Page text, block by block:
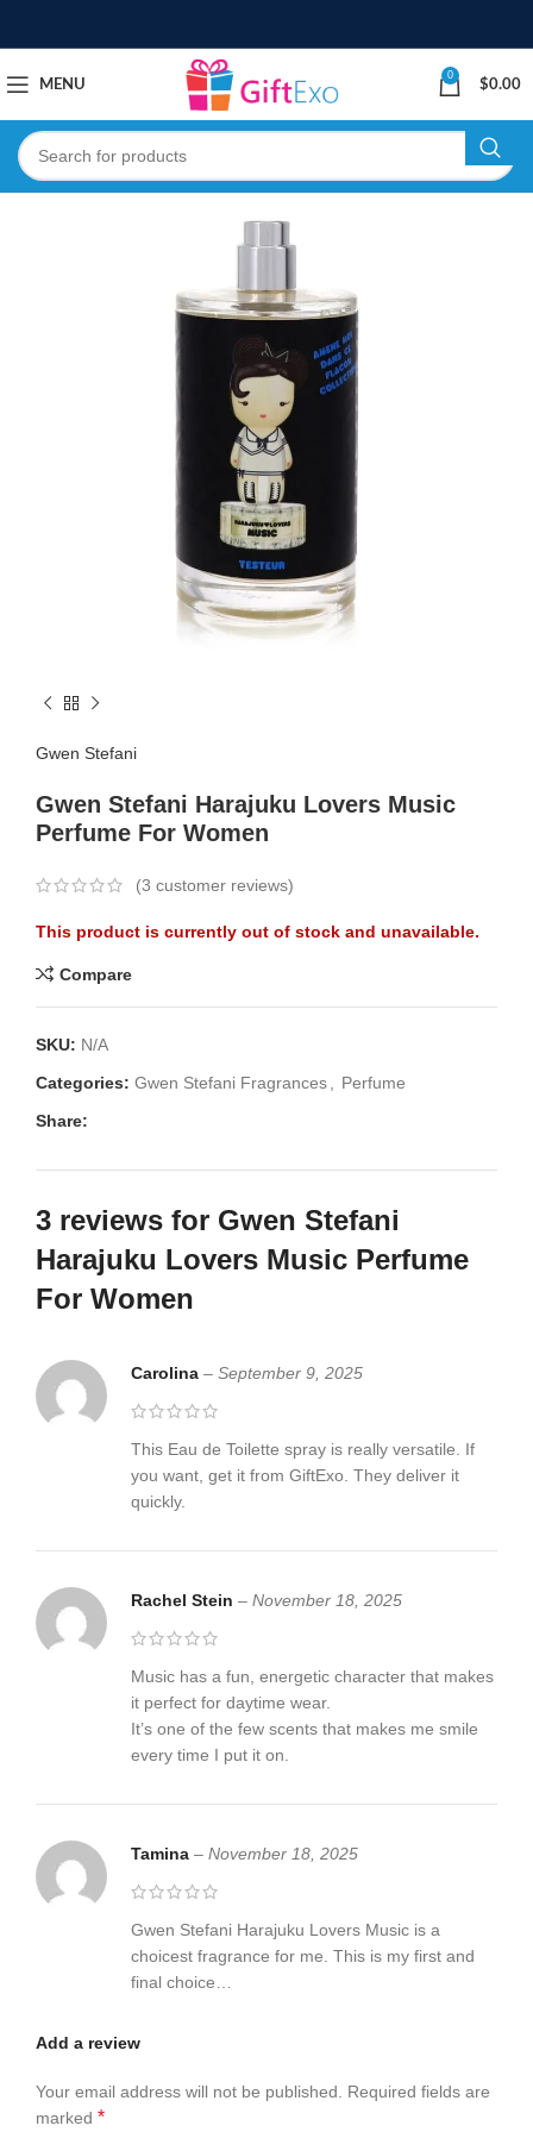
MENU
0
$0.00
Gwen Stefani
Gwen Stefani Harajuku Lovers Music
Perfume For Women
(3 customer reviews)
This product is currently out of stock and unavailable.
Compare
SKU: N/A
Categories: Gwen Stefani Fragrances, Perfume
Share:
3 reviews for Gwen Stefani
Harajuku Lovers Music Perfume
For Women
Carolina – September 9, 2025
This Eau de Toilette spray is really versatile. If
you want, get it from GiftExo. They deliver it
quickly.
Rachel Stein – November 18, 2025
Music has a fun, energetic character that makes
it perfect for daytime wear.
It’s one of the few scents that makes me smile
every time I put it on.
Tamina – November 18, 2025
Gwen Stefani Harajuku Lovers Music is a
choicest fragrance for me. This is my first and
final choice…
Add a review
Your email address will not be published. Required fields are
marked *